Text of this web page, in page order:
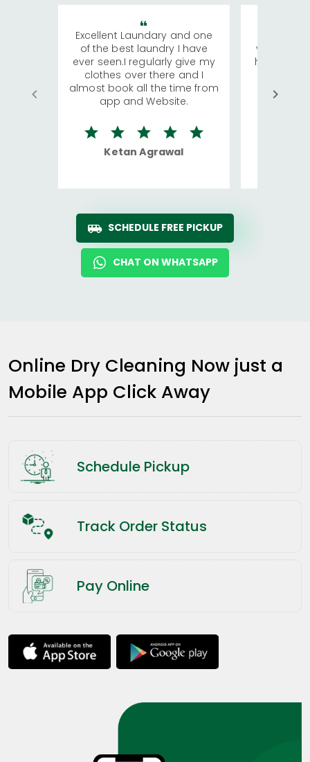
Excellent Laundary and one
of the best laundry I have
ever seen.I regularly give my
clothes over there and I
almost book all the time from
app and Website.
Ketan Agrawal
visiting
has
We
quite
SCHEDULE FREE PICKUP
CHAT ON WHATSAPP
Online Dry Cleaning Now just a
Mobile App Click Away
Schedule Pickup
Track Order Status
Pay Online